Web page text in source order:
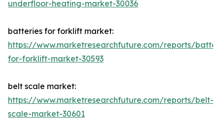
underfloor-heating-market-30036
batteries for forklift market:
https://www.marketresearchfuture.com/reports/
for-forklift-market-30593
belt scale market:
https://www.marketresearchfuture.com/reports/belt-
scale-market-30601